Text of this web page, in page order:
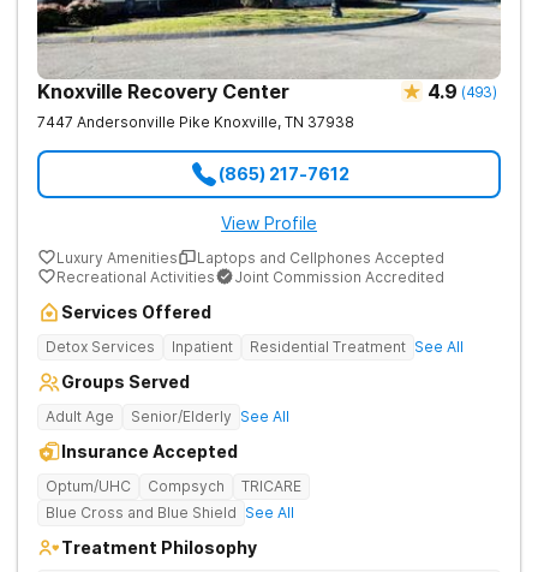
Knoxville Recovery Center 4.9 (493)
7447 Andersonville Pike Knoxville, TN 37938
(865) 217-7612
View Profile
Luxury Amenities
Laptops and Cellphones Accepted
Recreational Activities
Joint Commission Accredited
Services Offered
Detox Services Inpatient Residential Treatment See All
Groups Served
Adult Age Senior/Elderly See All
Insurance Accepted
Optum/UHC Compsych
TRICARE
Blue Cross and Blue Shield See All
Treatment Philosophy